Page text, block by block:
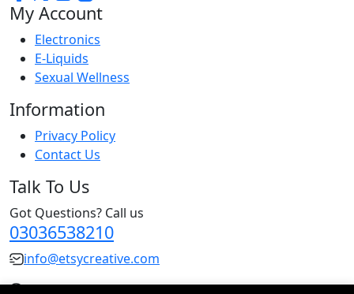
My Account
Electronics
E-Liquids
Sexual Wellness
Information
Privacy Policy
Contact Us
Talk To Us
Got Questions? Call us
03036538210
info@etsycreative.com
Pakistan